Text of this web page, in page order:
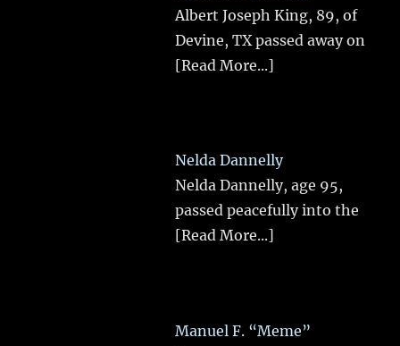
Albert Joseph King, 89, of
Devine, TX passed away on
[Read More...]
Nelda Dannelly
Nelda Dannelly, age 95,
passed peacefully into the
[Read More...]
Manuel F. “Meme”